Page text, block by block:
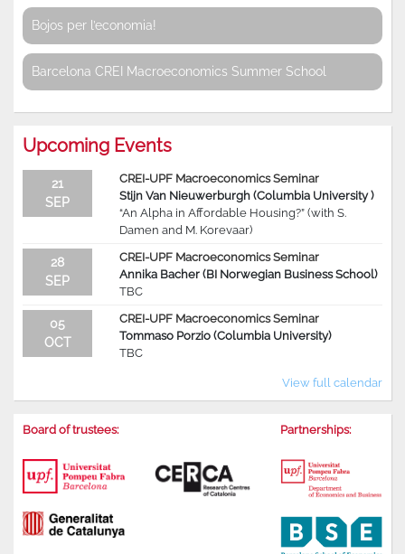
Bojos per l’economia!
Barcelona CREI Macroeconomics Summer School
Upcoming Events
21
SEP
CREI-UPF Macroeconomics Seminar
Stijn Van Nieuwerburgh (Columbia University )
“An Alpha in Affordable Housing?” (with S.
Damen and M. Korevaar)
28
SEP
CREI-UPF Macroeconomics Seminar
Annika Bacher (BI Norwegian Business School)
TBC
05
OCT
CREI-UPF Macroeconomics Seminar
Tommaso Porzio (Columbia University)
TBC
View full calendar
Board of trustees: Partnerships: